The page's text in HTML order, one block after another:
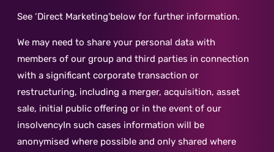
See ‘Direct Marketing'below for further information.
We may need to share your personal data with
members of our group and third parties in connection
with a significant corporate transaction or
restructuring, including a merger, acquisition, asset
sale, initial public offering or in the event of our
insolvencyIn such cases information will be
anonymised where possible and only shared where